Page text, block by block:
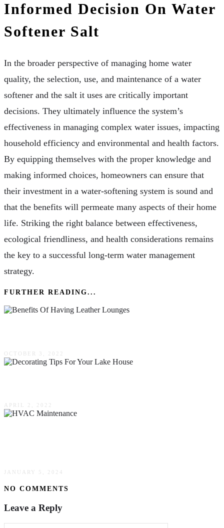
Informed Decision On Water
Softener Salt
In the broader perspective of managing home water
quality, the selection, use, and maintenance of a water
softener and the salt it uses are critically important
decisions. They ultimately influence the system’s
effectiveness in managing complex water issues, impacting
household efficiency and environmental and health factors.
By equipping themselves with the proper knowledge and
making informed choices, homeowners can ensure that
their investment in a water-softening system is sound and
that the benefits will permeate many aspects of their home
life. Striking the right balance between effectiveness,
ecological friendliness, and health considerations remains
the key to a successful long-term water management
strategy.
FURTHER READING...
OCTOBER 3, 2022
APRIL 2, 2022
JANUARY 5, 2024
NO COMMENTS
Leave a Reply